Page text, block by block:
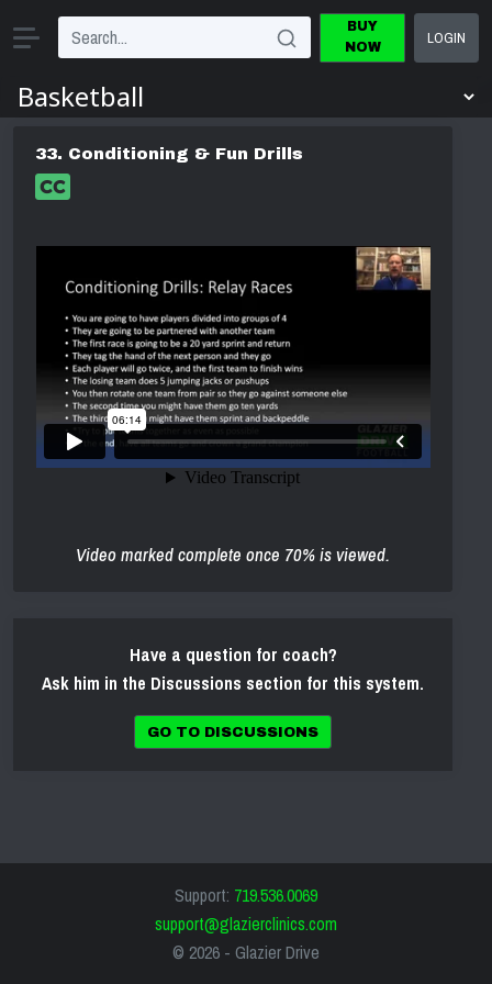
BUY
NOW
LOGIN
33. Conditioning & Fun Drills
Video marked complete once 70% is viewed.
Have a question for coach?
Ask him in the Discussions section for this system.
GO TO DISCUSSIONS
Support: 719.536.0069
support@glazierclinics.com
© 2026 - Glazier Drive